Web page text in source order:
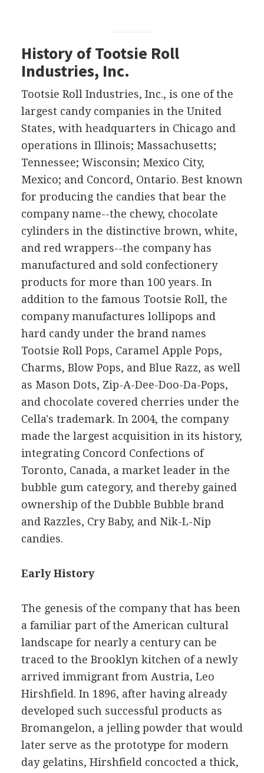
History of Tootsie Roll
Industries, Inc.
Tootsie Roll Industries, Inc., is one of the
largest candy companies in the United
States, with headquarters in Chicago and
operations in Illinois; Massachusetts;
Tennessee; Wisconsin; Mexico City,
Mexico; and Concord, Ontario. Best known
for producing the candies that bear the
company name--the chewy, chocolate
cylinders in the distinctive brown, white,
and red wrappers--the company has
manufactured and sold confectionery
products for more than 100 years. In
addition to the famous Tootsie Roll, the
company manufactures lollipops and
hard candy under the brand names
Tootsie Roll Pops, Caramel Apple Pops,
Charms, Blow Pops, and Blue Razz, as well
as Mason Dots, Zip-A-Dee-Doo-Da-Pops,
and chocolate covered cherries under the
Cella's trademark. In 2004, the company
made the largest acquisition in its history,
integrating Concord Confections of
Toronto, Canada, a market leader in the
bubble gum category, and thereby gained
ownership of the Dubble Bubble brand
and Razzles, Cry Baby, and Nik-L-Nip
candies.
Early History
The genesis of the company that has been
a familiar part of the American cultural
landscape for nearly a century can be
traced to the Brooklyn kitchen of a newly
arrived immigrant from Austria, Leo
Hirshfield. In 1896, after having already
developed such successful products as
Bromangelon, a jelling powder that would
later serve as the prototype for modern
day gelatins, Hirshfield concocted a thick,